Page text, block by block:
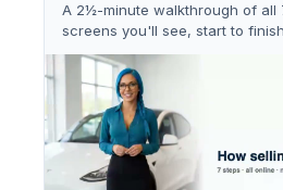
A 2½-minute walkthrough of
screens you'll see, start to